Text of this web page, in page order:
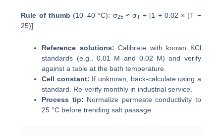
Rule of thumb (10–40 °C): σ25≈ σT ÷ [1 + 0.02 × (T −
25)]
Reference solutions: Calibrate with known KCl
standards (e.g., 0.01 M and 0.02 M) and verify
against a table at the bath temperature.
Cell constant: If unknown, back-calculate using a
standard. Re-verify monthly in industrial service.
Process tip: Normalize permeate conductivity to
25 °C before trending salt passage.